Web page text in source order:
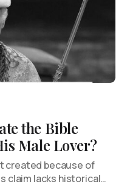
the Bible
Male Lover?
created because of
claim lacks historical…